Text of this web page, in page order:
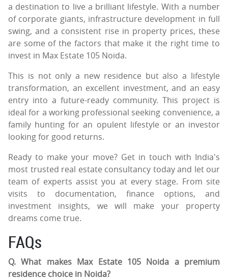
a destination to live a brilliant lifestyle. With a number
of corporate giants, infrastructure development in full
swing, and a consistent rise in property prices, these
are some of the factors that make it the right time to
invest in Max Estate 105 Noida.
This is not only a new residence but also a lifestyle
transformation, an excellent investment, and an easy
entry into a future-ready community. This project is
ideal for a working professional seeking convenience, a
family hunting for an opulent lifestyle or an investor
looking for good returns.
Ready to make your move? Get in touch with India's
most trusted real estate consultancy today and let our
team of experts assist you at every stage. From site
visits to documentation, finance options, and
investment insights, we will make your property
dreams come true.
FAQs
Q. What makes Max Estate 105 Noida a premium
residence choice in Noida?